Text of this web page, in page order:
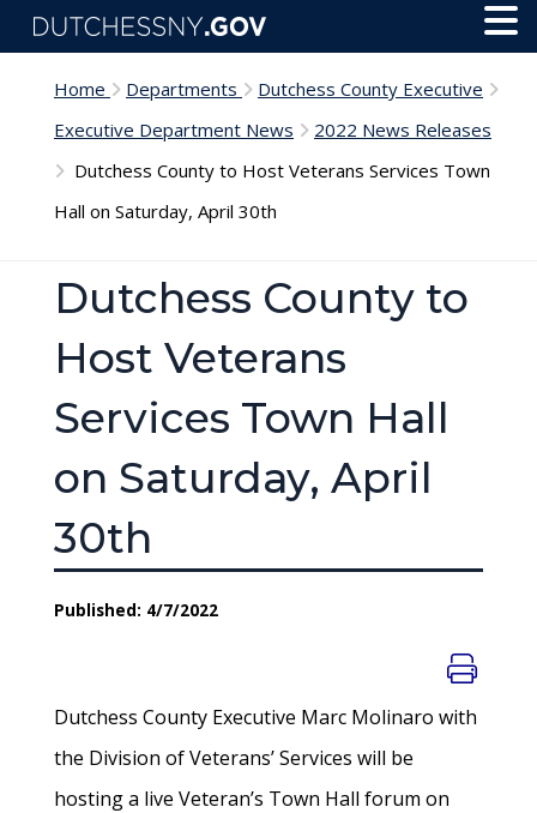
Skip to main content
Home Departments
Dutchess County Executive
Executive Department News
2022 News Releases
Dutchess County to Host Veterans Services Town
Hall on Saturday, April 30th
Dutchess County to
Host Veterans
Services Town Hall
on Saturday, April
30th
Published: 4/7/2022
Dutchess County Executive Marc Molinaro with
the Division of Veterans’ Services will be
hosting a live Veteran’s Town Hall forum on